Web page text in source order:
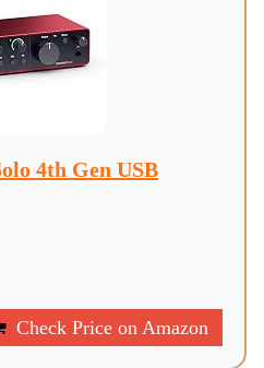
4th Gen USB
Check Price on Amazon